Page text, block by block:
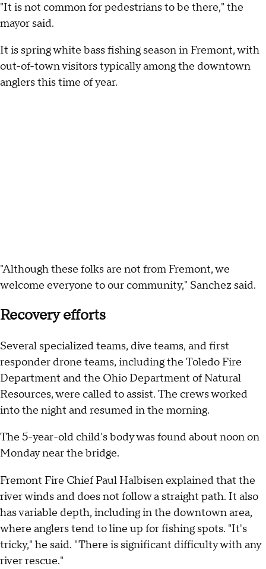
"It is not common for pedestrians to be there," the
mayor said.
It is spring white bass fishing season in Fremont, with
out-of-town visitors typically among the downtown
anglers this time of year.
"Although these folks are not from Fremont, we
welcome everyone to our community," Sanchez said.
Recovery efforts
Several specialized teams, dive teams, and first
responder drone teams, including the Toledo Fire
Department and the Ohio Department of Natural
Resources, were called to assist. The crews worked
into the night and resumed in the morning.
The 5-year-old child's body was found about noon on
Monday near the bridge.
Fremont Fire Chief Paul Halbisen explained that the
river winds and does not follow a straight path. It also
has variable depth, including in the downtown area,
where anglers tend to line up for fishing spots. "It's
tricky," he said. "There is significant difficulty with any
river rescue."